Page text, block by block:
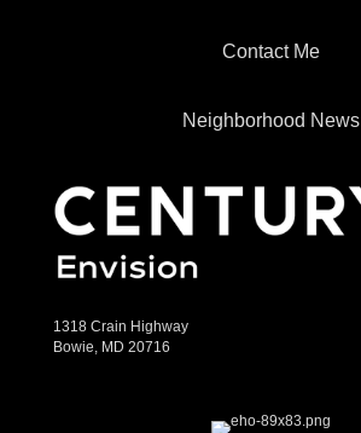
Contact Me
Neighborhood News
1318 Crain Highway
Bowie, MD 20716